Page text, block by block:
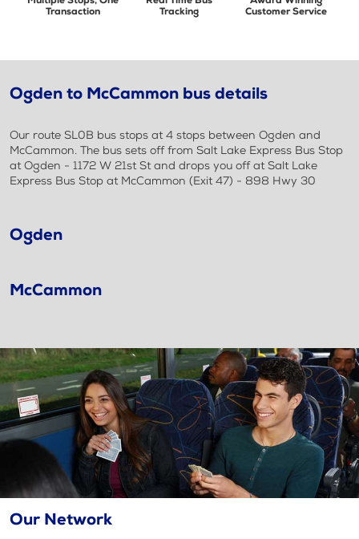
Transaction
Tracking
Customer Service
Ogden to McCammon bus details
Our route SL0B bus stops at 4 stops between Ogden and
McCammon. The bus sets off from Salt Lake Express Bus Stop
at Ogden - 1172 W 21st St and drops you off at Salt Lake
Express Bus Stop at McCammon (Exit 47) - 898 Hwy 30
Ogden
McCammon
Our Network